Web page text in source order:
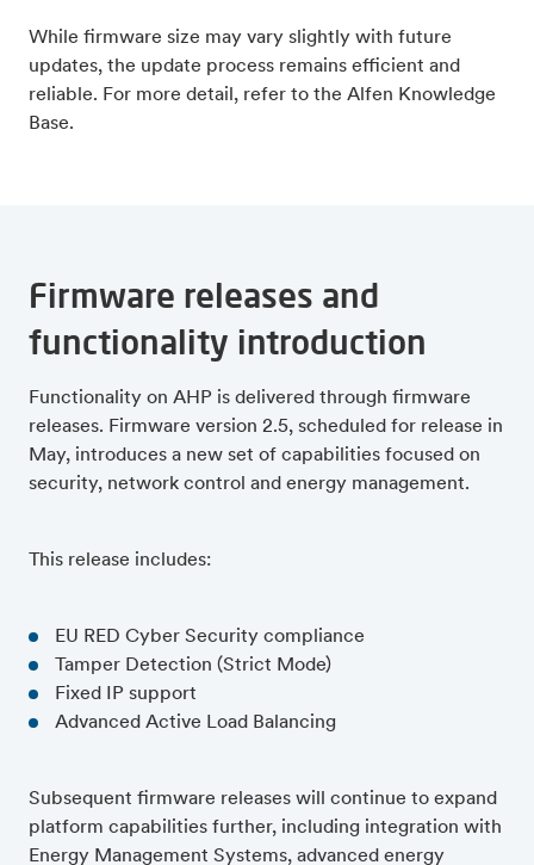
While firmware size may vary slightly with future
updates, the update process remains efficient and
reliable. For more detail, refer to the Alfen Knowledge
Base.
Firmware releases and
functionality introduction
Functionality on AHP is delivered through firmware
releases. Firmware version 2.5, scheduled for release in
May, introduces a new set of capabilities focused on
security, network control and energy management.
This release includes:
EU RED Cyber Security compliance
Tamper Detection (Strict Mode)
Fixed IP support
Advanced Active Load Balancing
Subsequent firmware releases will continue to expand
platform capabilities further, including integration with
Energy Management Systems, advanced energy